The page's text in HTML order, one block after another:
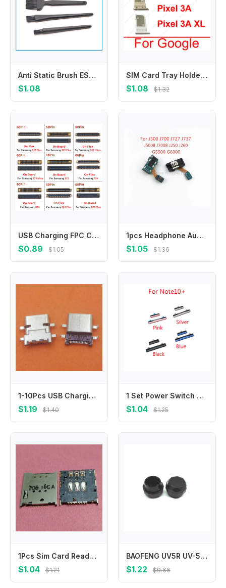
Anti Static Brush ESD Cleaning Tools For Laptop Mobile Phone PCB Circuit Board BGA Repair Rework Clean Flex Cable 4Pcs 1Set
$1.08
SIM Card Tray Holder For Google Pixel 3 3XL 3A XL Sim Reader Slot Socket Module Replacement Repair Parts
$1.08 $1.32
USB Charging FPC Connector For Samsung S23 Plus / S24 Ultra / S23 / S24 Charger Plug On Board
$0.89 $1.05
1pcs Headphone Audio jack Socket Flex Cable For Samsung Galaxy J5 J500 J5008 J7 J700 J7008 J7 V J727 J737 J2 J250 J260 G5500
$1.05 $1.36
1-10Pcs USB Charging Charger Type C DC Dock Connector Plug Socket Jack Contact Laptop For Dell Inspiron 7368 7378 Lenovo E14 E15
$1.19 $1.40
1 Set Power Switch Volume Buttons For Samsung Galaxy Note 10 Plus N975 N975F/Note 10 N970 N970F N970U N970N Side Key Button
$1.04 $1.25
1Pcs Sim Card Reader Slot Tray Holder Connector Socket Plug For Motorola MOTO E2 E XT1021 XT1025 XT1505 XT1511 XT1526 XT1527
$1.04 $1.21
BAOFENG UV5R UV-5R UV-5RA UV-5R Two Way Radio Channel Volume Knob Cap Replacement Accessories
$1.22 $9.66